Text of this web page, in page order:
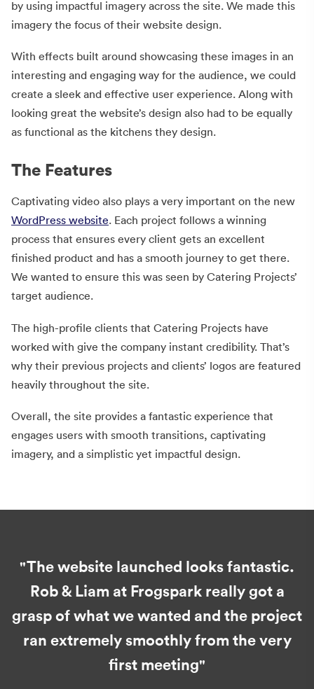
by using impactful imagery across the site. We made this
imagery the focus of their website design.
With effects built around showcasing these images in an
interesting and engaging way for the audience, we could
create a sleek and effective user experience. Along with
looking great the website’s design also had to be equally
as functional as the kitchens they design.
The Features
Captivating video also plays a very important on the new
WordPress website. Each project follows a winning
process that ensures every client gets an excellent
finished product and has a smooth journey to get there.
We wanted to ensure this was seen by Catering Projects’
target audience.
The high-profile clients that Catering Projects have
worked with give the company instant credibility. That’s
why their previous projects and clients’ logos are featured
heavily throughout the site.
Overall, the site provides a fantastic experience that
engages users with smooth transitions, captivating
imagery, and a simplistic yet impactful design.
"The website launched looks fantastic.
Rob & Liam at Frogspark really got a
grasp of what we wanted and the project
ran extremely smoothly from the very
first meeting"